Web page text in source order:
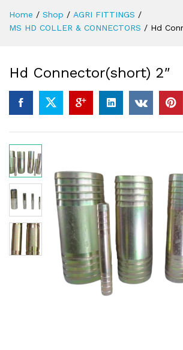
Home / Shop / AGRI FITTINGS /
MS HD COLLER & CONNECTORS / Hd
Hd Connector(short) 2″